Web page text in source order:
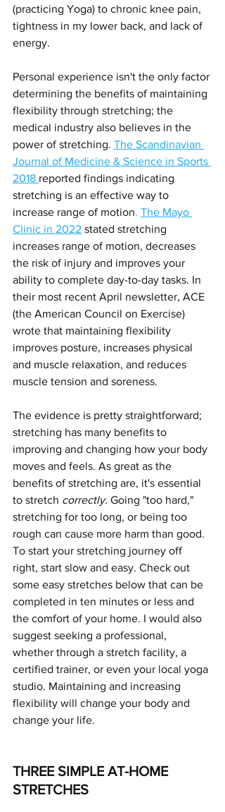
(practicing Yoga) to chronic knee pain,
tightness in my lower back, and lack of
energy.
Personal experience isn't the only factor
determining the benefits of maintaining
flexibility through stretching; the
medical industry also believes in the
power of stretching. The Scandinavian
Journal of Medicine & Science in Sports
2018 reported findings indicating
stretching is an effective way to
increase range of motion. The Mayo
Clinic in 2022 stated stretching
increases range of motion, decreases
the risk of injury and improves your
ability to complete day-to-day tasks. In
their most recent April newsletter, ACE
(the American Council on Exercise)
wrote that maintaining flexibility
improves posture, increases physical
and muscle relaxation, and reduces
muscle tension and soreness.
The evidence is pretty straightforward;
stretching has many benefits to
improving and changing how your body
moves and feels. As great as the
benefits of stretching are, it's essential
to stretch correctly. Going "too hard,"
stretching for too long, or being too
rough can cause more harm than good.
To start your stretching journey off
right, start slow and easy. Check out
some easy stretches below that can be
completed in ten minutes or less and
the comfort of your home. I would also
suggest seeking a professional,
whether through a stretch facility, a
certified trainer, or even your local yoga
studio. Maintaining and increasing
flexibility will change your body and
change your life.
THREE SIMPLE AT-HOME
STRETCHES